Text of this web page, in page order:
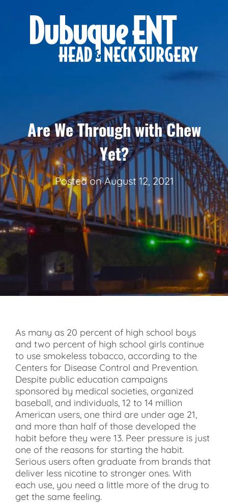
Are We Through with Chew
Yet?
Posted onAugust 12, 2021
As many as 20 percent of high school boys
and two percent of high school girls continue
to use smokeless tobacco, according to the
Centers for Disease Control and Prevention.
Despite public education campaigns
sponsored by medical societies, organized
baseball, and individuals, 12 to 14 million
American users, one third are under age 21,
and more than half of those developed the
habit before they were 13. Peer pressure is just
one of the reasons for starting the habit.
Serious users often graduate from brands that
deliver less nicotine to stronger ones. With
each use, you need a little more of the drug to
get the same feeling.